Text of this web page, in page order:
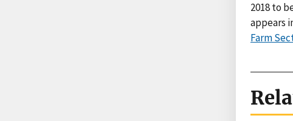
2018 to
appears
Farm